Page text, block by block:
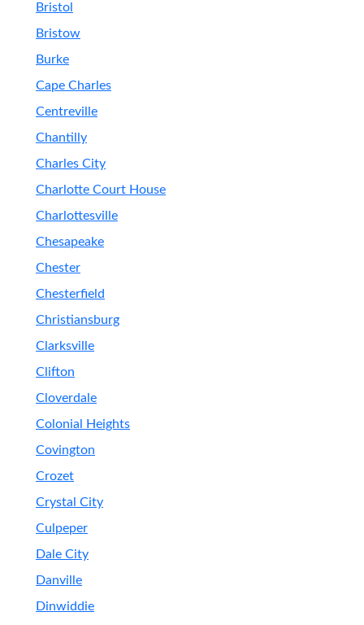
Bristol
Bristow
Burke
Cape Charles
Centreville
Chantilly
Charles City
Charlotte Court House
Charlottesville
Chesapeake
Chester
Chesterfield
Christiansburg
Clarksville
Clifton
Cloverdale
Colonial Heights
Covington
Crozet
Crystal City
Culpeper
Dale City
Danville
Dinwiddie